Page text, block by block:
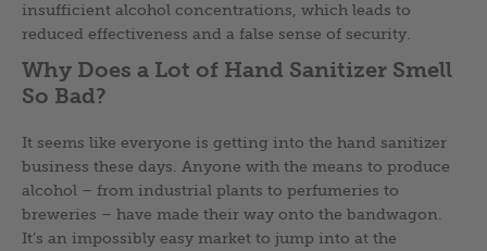
insufficient alcohol concentrations, which leads to
reduced effectiveness and a false sense of security.
Why Does a Lot of Hand Sanitizer Smell
So Bad?
It seems like everyone is getting into the hand sanitizer
business these days. Anyone with the means to produce
alcohol – from industrial plants to perfumeries to
breweries – have made their way onto the bandwagon.
It’s an impossibly easy market to jump into at the